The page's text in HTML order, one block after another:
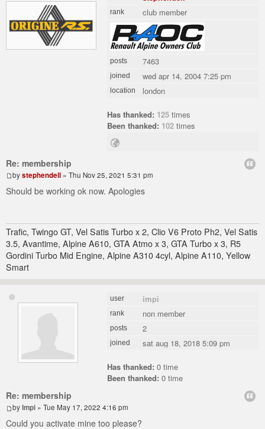
rank club member
posts 7463
joined wed apr 14, 2004 7:25 pm
location london
Has thanked: 125 times
Been thanked: 102 times
Re: membership
bystephendell » Thu Nov 25, 2021 5:31 pm
Should be working ok now. Apologies
Trafic, Twingo GT, Vel Satis Turbo x 2, Clio V6 Proto Ph2, Vel Satis
3.5, Avantime, Alpine A610, GTA Atmo x 3, GTA Turbo x 3, R5
Gordini Turbo Mid Engine, Alpine A310 4cyl, Alpine A110, Yellow
Smart
user impi
rank non member
posts 2
joined sat aug 18, 2018 5:09 pm
Has thanked: 0 time
Been thanked: 0 time
Re: membership
byImpi » Tue May 17, 2022 4:16 pm
Could you activate mine too please?